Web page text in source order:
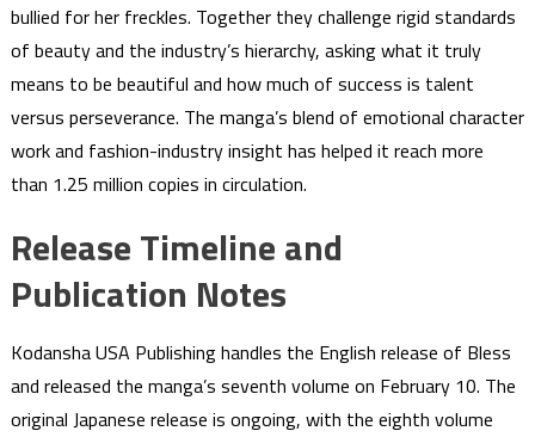
bullied for her freckles. Together they challenge rigid standards
of beauty and the industry’s hierarchy, asking what it truly
means to be beautiful and how much of success is talent
versus perseverance. The manga’s blend of emotional character
work and fashion-industry insight has helped it reach more
than 1.25 million copies in circulation.
Release Timeline and
Publication Notes
Kodansha USA Publishing handles the English release of Bless
and released the manga’s seventh volume on February 10. The
original Japanese release is ongoing, with the eighth volume